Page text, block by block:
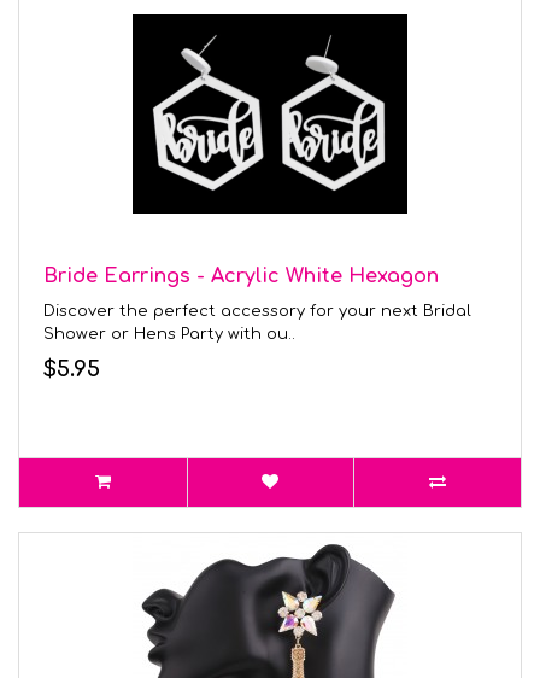
Bride Earrings - Acrylic White Hexagon
Discover the perfect accessory for your next Bridal
Shower or Hens Party with ou..
$5.95